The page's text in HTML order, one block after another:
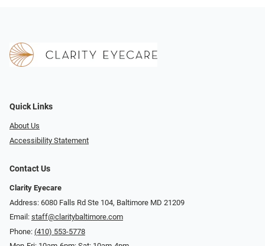
Quick Links
About Us
Accessibility Statement
Contact Us
Clarity Eyecare
Address: 6080 Falls Rd Ste 104, Baltimore MD 21209
Email: staff@claritybaltimore.com
Phone: (410) 553-5778